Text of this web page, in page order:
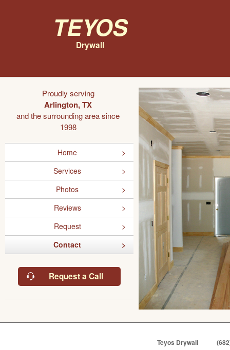
Teyos
Drywall
Proudly serving
Arlington, TX
and the surrounding area since
1998
Home
Services
Photos
Reviews
Request
Contact
Request a Call
Teyos Drywall